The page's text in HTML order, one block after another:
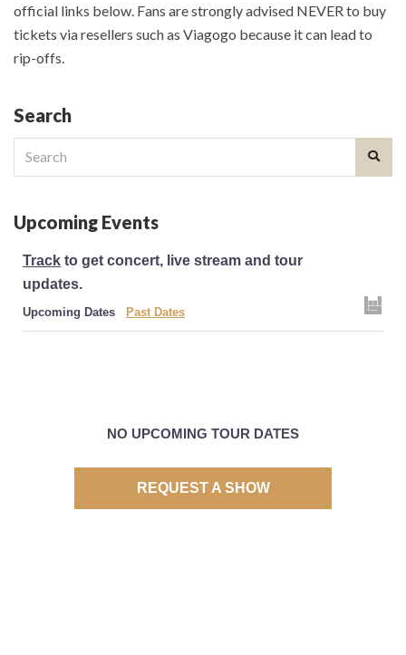
official links below. Fans are strongly advised NEVER to buy
tickets via resellers such as Viagogo because it can lead to
rip-offs.
Search
Upcoming Events
Track to get concert, live stream and tour
updates.
Upcoming Dates Past Dates
NO UPCOMING TOUR DATES
REQUEST A SHOW